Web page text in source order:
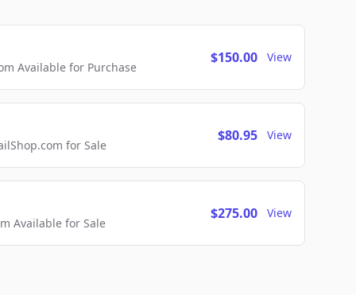
Available for Purchase
$150.00 View
for Sale
$80.95 View
Available for Sale
$275.00 View